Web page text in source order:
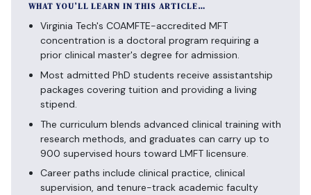
WHAT YOU’LL LEARN IN THIS ARTICLE…
Virginia Tech's COAMFTE-accredited MFT
concentration is a doctoral program requiring a
prior clinical master's degree for admission.
Most admitted PhD students receive assistantship
packages covering tuition and providing a living
stipend.
The curriculum blends advanced clinical training with
research methods, and graduates can carry up to
900 supervised hours toward LMFT licensure.
Career paths include clinical practice, clinical
supervision, and tenure-track academic faculty